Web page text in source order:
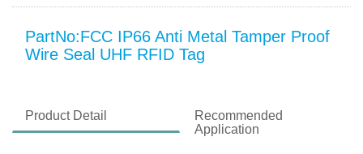
PartNo:FCC IP66 Anti Metal Tamper Proof
Wire Seal UHF RFID Tag
Product Detail
Recommended
Application